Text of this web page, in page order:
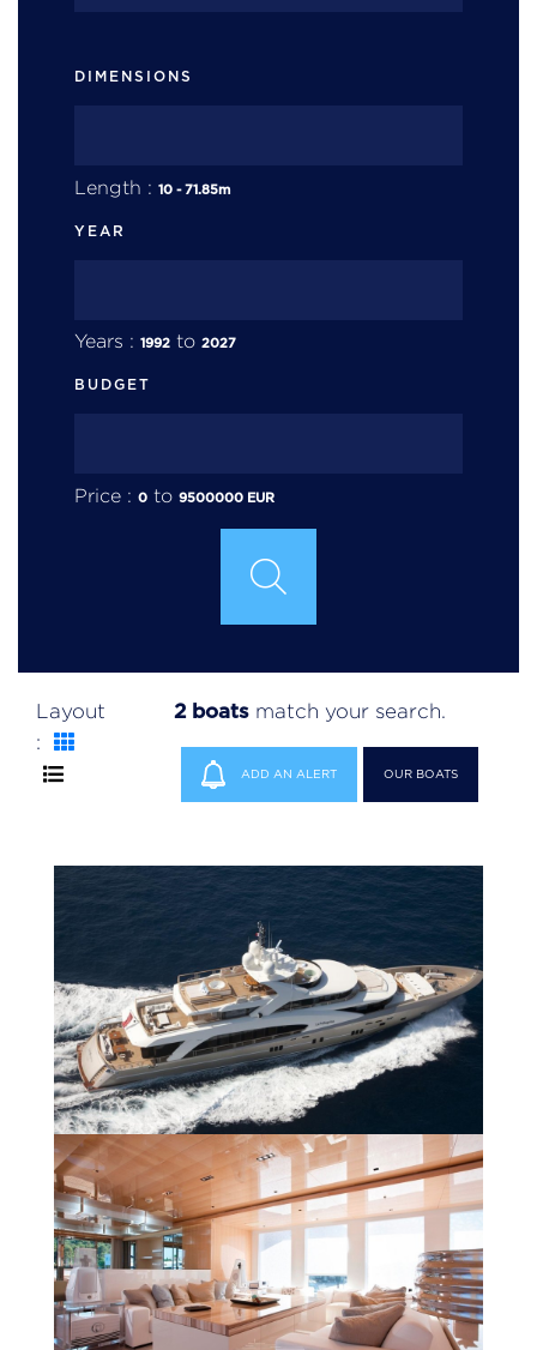
DIMENSIONS
Length : 10 -71.85m
YEAR
Years : 1992 to 2027
BUDGET
Price : 0 to 9500000 EUR
Layout
:
2 boats match your search.
ADD AN ALERT OUR BOATS